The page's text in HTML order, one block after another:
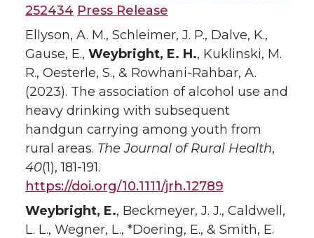
252434 Press Release
Ellyson, A. M., Schleimer, J. P., Dalve, K.,
Gause, E., Weybright, E. H., Kuklinski, M.
R., Oesterle, S., & Rowhani-Rahbar, A.
(2023). The association of alcohol use and
heavy drinking with subsequent
handgun carrying among youth from
rural areas. The Journal of Rural Health,
40(1), 181-191.
https://doi.org/10.1111/jrh.12789
Weybright, E., Beckmeyer, J. J., Caldwell,
L. L., Wegner, L., *Doering, E., & Smith, E.